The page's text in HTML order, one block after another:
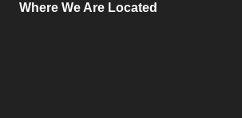
Where We Are Located